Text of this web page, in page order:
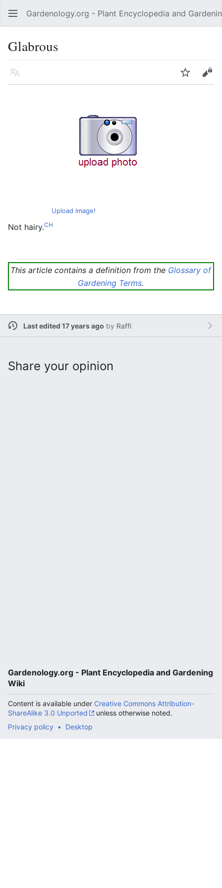
Open main menu Gardenology.org - Plant Encyclopedia and
Glabrous
Language Watch Edit
Upload image!
Not hairy.CH
This article contains a definition from the Glossary of
Gardening Terms.
Last edited 17 years ago by Raffi
Share your opinion
Gardenology.org - Plant Encyclopedia and Gardening
Wiki
Content is available under Creative Commons Attribution-
ShareAlike 3.0 Unported
unless otherwise noted.
Privacy policy
Desktop